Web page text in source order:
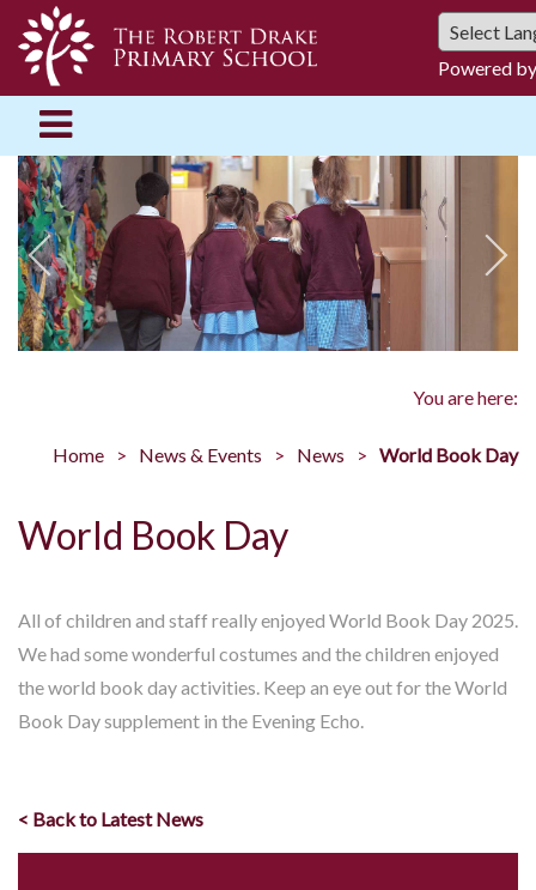
Powered
You are here:
Home News & Events News World Book Day
World Book Day
All of children and staff really enjoyed World Book Day 2025.
We had some wonderful costumes and the children enjoyed
the world book day activities. Keep an eye out for the World
Book Day supplement in the Evening Echo.
< Back to Latest News